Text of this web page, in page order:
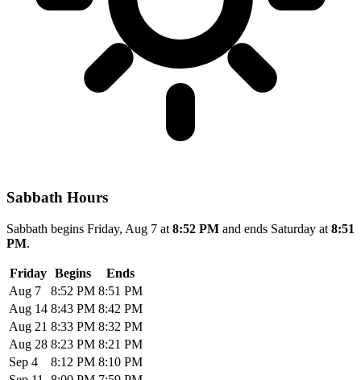
Sabbath Hours
Sabbath begins Friday, Aug 7 at 8:52 PM and ends Saturday at 8:51
PM.
Friday Begins
Ends
Aug 7
8:52 PM 8:51 PM
Aug 14 8:43 PM 8:42 PM
Aug 21 8:33 PM 8:32 PM
Aug 28 8:23 PM 8:21 PM
Sep 4
8:12 PM 8:10 PM